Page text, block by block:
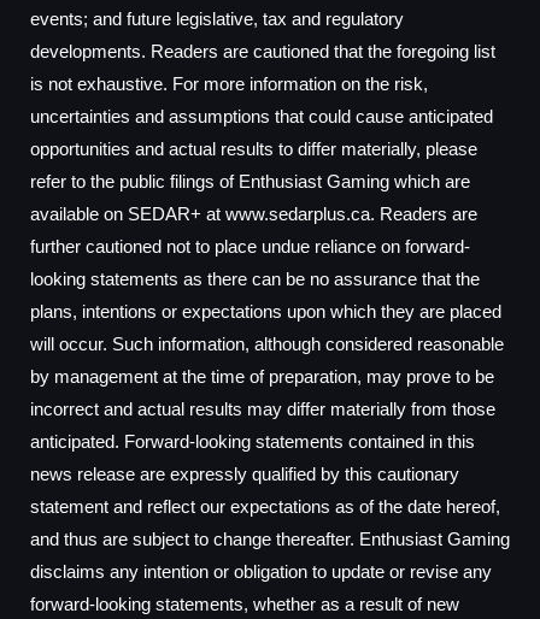
events; and future legislative, tax and regulatory
developments. Readers are cautioned that the foregoing list
is not exhaustive. For more information on the risk,
uncertainties and assumptions that could cause anticipated
opportunities and actual results to differ materially, please
refer to the public filings of Enthusiast Gaming which are
available on SEDAR+ at www.sedarplus.ca. Readers are
further cautioned not to place undue reliance on forward-
looking statements as there can be no assurance that the
plans, intentions or expectations upon which they are placed
will occur. Such information, although considered reasonable
by management at the time of preparation, may prove to be
incorrect and actual results may differ materially from those
anticipated. Forward-looking statements contained in this
news release are expressly qualified by this cautionary
statement and reflect our expectations as of the date hereof,
and thus are subject to change thereafter. Enthusiast Gaming
disclaims any intention or obligation to update or revise any
forward-looking statements, whether as a result of new